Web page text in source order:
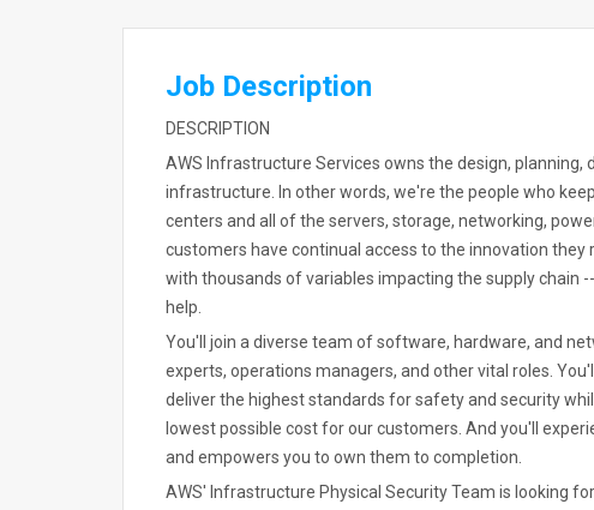
Job Description
DESCRIPTION
AWS Infrastructure Services owns the design, planning,
infrastructure. In other words, we're the people who
centers and all of the servers, storage, networking,
customers have continual access to the innovation they
with thousands of variables impacting the supply chain
help.
You'll join a diverse team of software, hardware, and
experts, operations managers, and other vital roles.
deliver the highest standards for safety and security
lowest possible cost for our customers. And you'll
and empowers you to own them to completion.
AWS' Infrastructure Physical Security Team is looking